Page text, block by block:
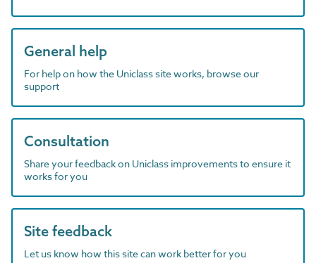
General help
For help on how the Uniclass site works, browse our
support
Consultation
Share your feedback on Uniclass improvements to ensure it
works for you
Site feedback
Let us know how this site can work better for you